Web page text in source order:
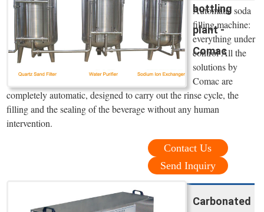
bottling
plant -
Comac
Automatic soda
filling machine:
everything under
control All the
solutions by
Comac are
completely automatic, designed to carry out the rinse cycle, the
filling and the sealing of the beverage without any human
intervention.
Contact Us
Send Inquiry
Carbonated